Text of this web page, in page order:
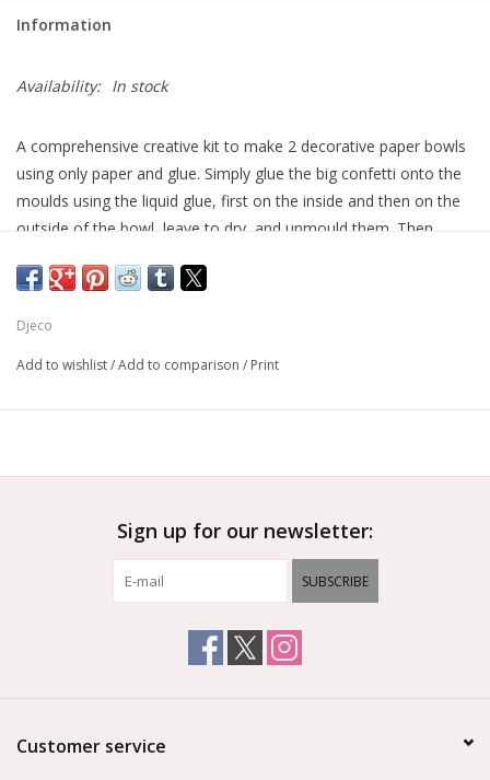
Information
Availability: In stock
A comprehensive creative kit to make 2 decorative paper bowls
using only paper and glue. Simply glue the big confetti onto the
moulds using the liquid glue, first on the inside and then on the
outside of the bowl, leave to dry, and unmould them. Then,
Djeco
Add to wishlist/Add to comparison / Print
Sign up for our newsletter:
SUBSCRIBE
Customer service